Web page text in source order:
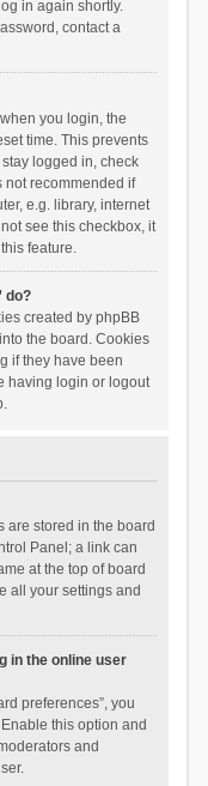
in again shortly.
contact a
you login, the
time. This prevents
logged in, check
recommended if
e.g. library, internet
see this checkbox, it
feature.
do?
created by phpBB
the board. Cookies
if they have been
having login or logout
are stored in the board
Panel; a link can
at the top of board
all your settings and
in the online user
preferences”, you
this option and
and